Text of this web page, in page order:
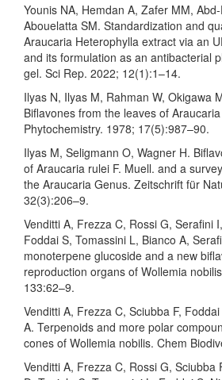
Younis NA, Hemdan A, Zafer MM,
Abouelatta SM. Standardization and
Araucaria Heterophylla extract via an
and its formulation as an antibacterial
gel. Sci Rep. 2022; 12(1):1–14.
Ilyas N, Ilyas M, Rahman W, Okigawa
Biflavones from the leaves of
Phytochemistry. 1978; 17(5):987–90.
Ilyas M, Seligmann O, Wagner H.
of Araucaria rulei F. Muell. and a
the Araucaria Genus. Zeitschrift für
32(3):206–9.
Venditti A, Frezza C, Rossi G, Serafini
Foddai S, Tomassini L, Bianco A,
monoterpene glucoside and a new
reproduction organs of Wollemia
133:62–9.
Venditti A, Frezza C, Sciubba F,
A. Terpenoids and more polar
cones of Wollemia nobilis. Chem
Venditti A, Frezza C, Rossi G, Sciubba